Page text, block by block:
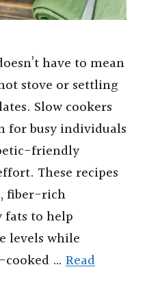
have to mean
stove or settling
Slow cookers
busy individuals
friendly
These recipes
fiber-rich
fats to help
levels while
… Read